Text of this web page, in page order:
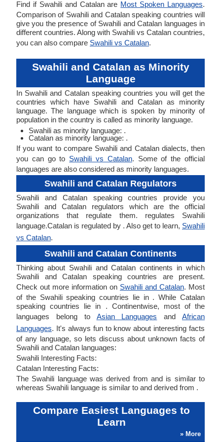
Find if Swahili and Catalan are Most Spoken Languages.
Comparison of Swahili and Catalan speaking countries will
give you the presence of Swahili and Catalan languages in
different countries. Along with Swahili vs Catalan countries,
you can also compare Swahili vs Catalan.
Swahili and Catalan as Minority
Language
In Swahili and Catalan speaking countries you will get the
countries which have Swahili and Catalan as minority
language. The language which is spoken by minority of
population in the country is called as minority language.
Swahili as minority language: .
Catalan as minority language: .
If you want to compare Swahili and Catalan dialects, then
you can go to Swahili vs Catalan. Some of the official
languages are also considered as minority languages.
Swahili and Catalan Regulators
Swahili and Catalan speaking countries provide you
Swahili and Catalan regulators which are the official
organizations that regulate them. regulates Swahili
language.Catalan is regulated by . Also get to learn, Swahili
vs Catalan.
Swahili and Catalan Continents
Thinking about Swahili and Catalan continents in which
Swahili and Catalan speaking countries are present.
Check out more information on Swahili and Catalan. Most
of the Swahili speaking countries lie in . While Catalan
speaking countries lie in . Continentwise, most of the
languages belong to Asian Languages andAfrican
Languages. It's always fun to know about interesting facts
of any language, so lets discuss about unknown facts of
Swahili and Catalan languages:
Swahili Interesting Facts:
Catalan Interesting Facts:
The Swahili language was derived from and is similar to
whereas Swahili language is similar to and derived from .
Compare Easiest Languages to
Learn
» More